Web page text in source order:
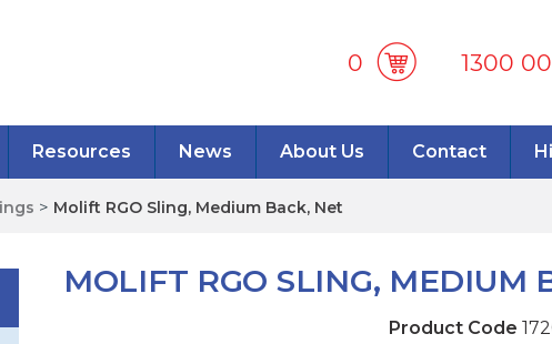
0 1300
Resources News About Us Contact
> Molift RGO Sling, Medium Back, Net
MOLIFT RGO SLING, MEDIUM
Product Code